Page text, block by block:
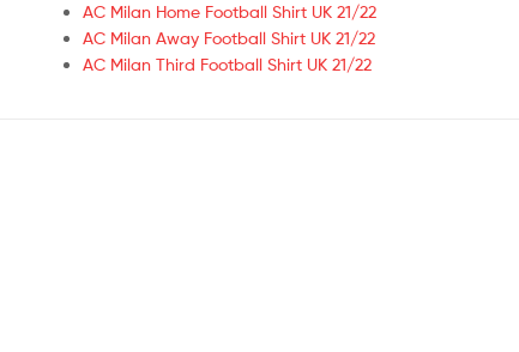
AC Milan Home Football Shirt UK 21/22
AC Milan Away Football Shirt UK 21/22
AC Milan Third Football Shirt UK 21/22